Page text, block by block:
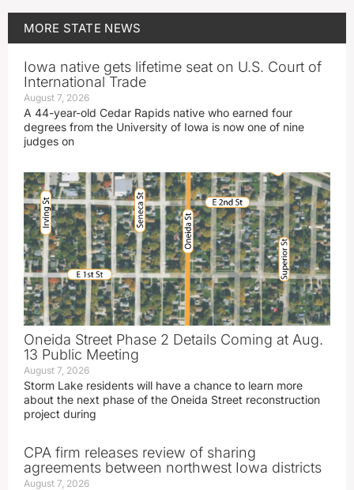
MORE STATE NEWS
Iowa native gets lifetime seat on U.S. Court of
International Trade
August 7, 2026
A 44-year-old Cedar Rapids native who earned four
degrees from the University of Iowa is now one of nine
judges on
Oneida Street Phase 2 Details Coming at Aug.
13 Public Meeting
August 7, 2026
Storm Lake residents will have a chance to learn more
about the next phase of the Oneida Street reconstruction
project during
CPA firm releases review of sharing
agreements between northwest Iowa districts
August 7, 2026